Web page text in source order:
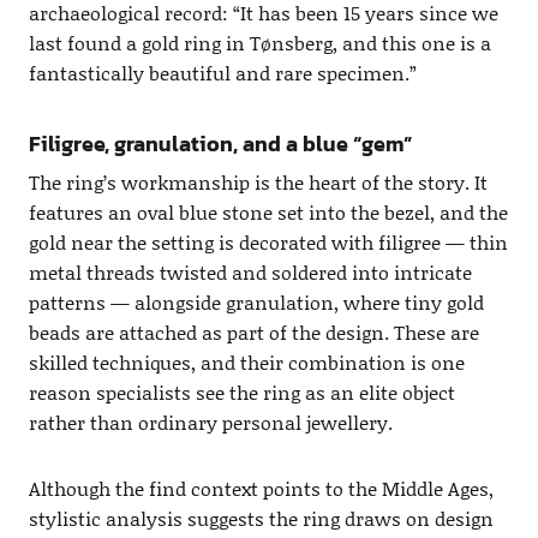
archaeological record: “It has been 15 years since we
last found a gold ring in Tønsberg, and this one is a
fantastically beautiful and rare specimen.”
Filigree, granulation, and a blue “gem”
The ring’s workmanship is the heart of the story. It
features an oval blue stone set into the bezel, and the
gold near the setting is decorated with filigree — thin
metal threads twisted and soldered into intricate
patterns — alongside granulation, where tiny gold
beads are attached as part of the design. These are
skilled techniques, and their combination is one
reason specialists see the ring as an elite object
rather than ordinary personal jewellery.
Although the find context points to the Middle Ages,
stylistic analysis suggests the ring draws on design